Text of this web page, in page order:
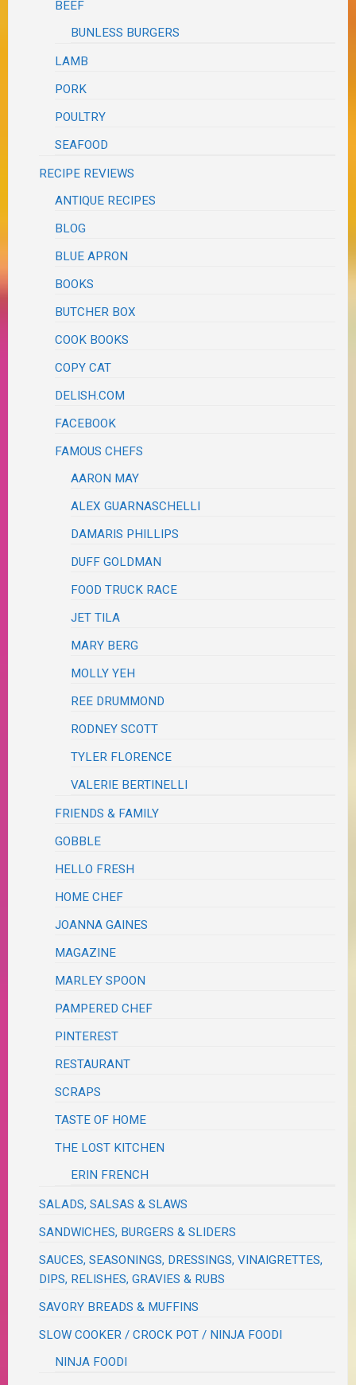
BEEF
BUNLESS BURGERS
LAMB
PORK
POULTRY
SEAFOOD
RECIPE REVIEWS
ANTIQUE RECIPES
BLOG
BLUE APRON
BOOKS
BUTCHER BOX
COOK BOOKS
COPY CAT
DELISH.COM
FACEBOOK
FAMOUS CHEFS
AARON MAY
ALEX GUARNASCHELLI
DAMARIS PHILLIPS
DUFF GOLDMAN
FOOD TRUCK RACE
JET TILA
MARY BERG
MOLLY YEH
REE DRUMMOND
RODNEY SCOTT
TYLER FLORENCE
VALERIE BERTINELLI
FRIENDS & FAMILY
GOBBLE
HELLO FRESH
HOME CHEF
JOANNA GAINES
MAGAZINE
MARLEY SPOON
PAMPERED CHEF
PINTEREST
RESTAURANT
SCRAPS
TASTE OF HOME
THE LOST KITCHEN
ERIN FRENCH
SALADS, SALSAS & SLAWS
SANDWICHES, BURGERS & SLIDERS
SAUCES, SEASONINGS, DRESSINGS, VINAIGRETTES,
DIPS, RELISHES, GRAVIES & RUBS
SAVORY BREADS & MUFFINS
SLOW COOKER / CROCK POT / NINJA FOODI
NINJA FOODI